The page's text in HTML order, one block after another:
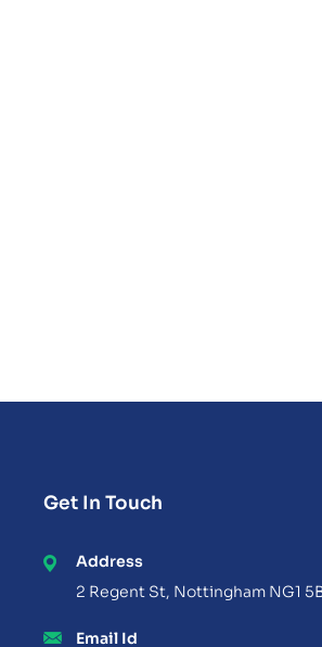
Get In Touch
Address
2 Regent St, Nottingham NG1
Email Id